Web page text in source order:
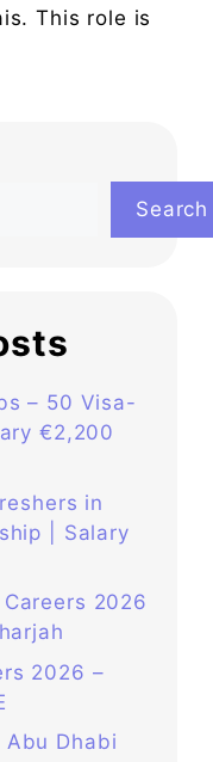
This role is
Search
– 50 Visa-
€2,200
in
| Salary
2026
2026 –
Abu Dhabi